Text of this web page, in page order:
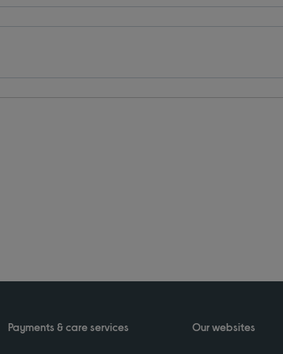
Payments & care services Our websites